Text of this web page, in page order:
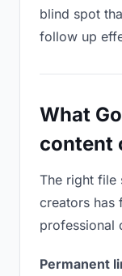
blind spot
follow up
What
content
The right file
creators has
professional
Permanent